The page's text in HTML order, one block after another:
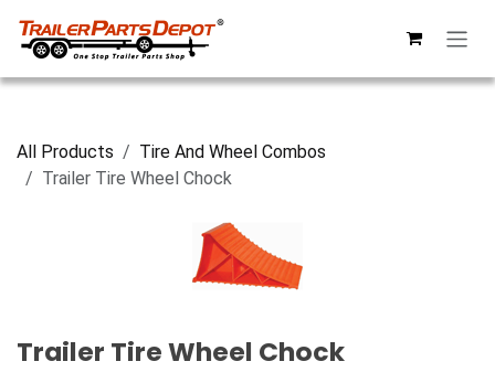
All Products
Tire And Wheel Combos
Trailer Tire Wheel Chock
Trailer Tire Wheel Chock